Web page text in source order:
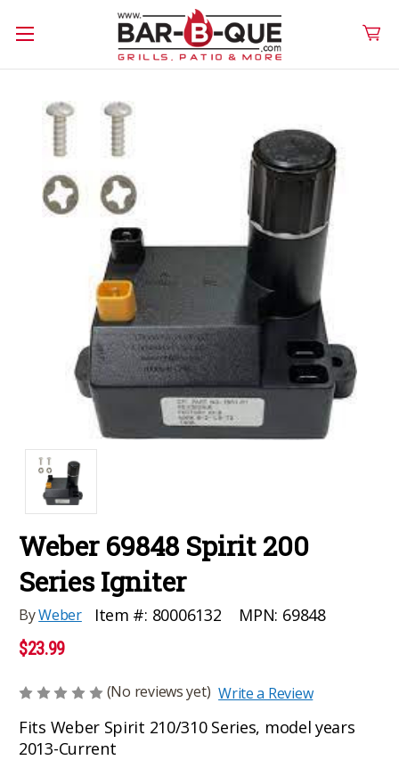
Weber 69848 Spirit 200
Series Igniter
ByWeber Item #: 80006132 MPN: 69848
$23.99
(No reviews yet) Write a Review
Fits Weber Spirit 210/310 Series, model years
2013-Current